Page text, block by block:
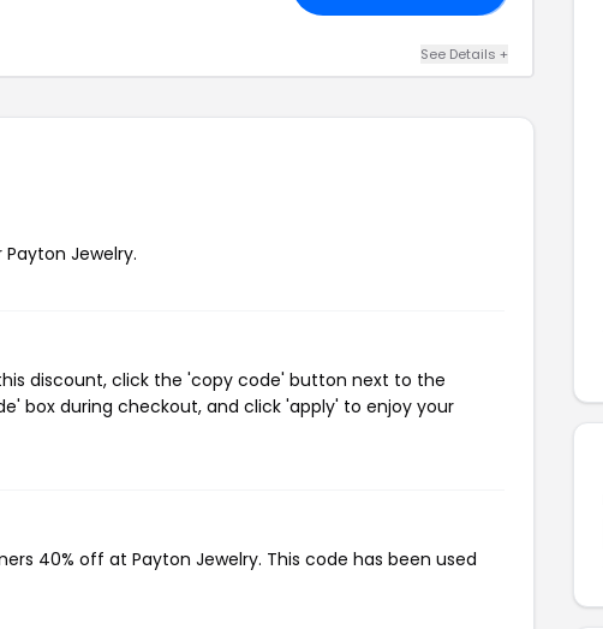
See Details +
Jewelry.
discount, click the 'copy code' button next to the
box during checkout, and click 'apply' to enjoy your
40% off at Payton Jewelry. This code has been used